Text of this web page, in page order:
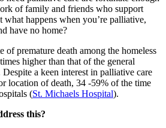
of family and friends who support
what happens when you’re palliative,
have no home?
of premature death among the homeless
higher than that of the general
Despite a keen interest in palliative care
location of death, 34 -59% of the time
(St. Michaels Hospital).
this?